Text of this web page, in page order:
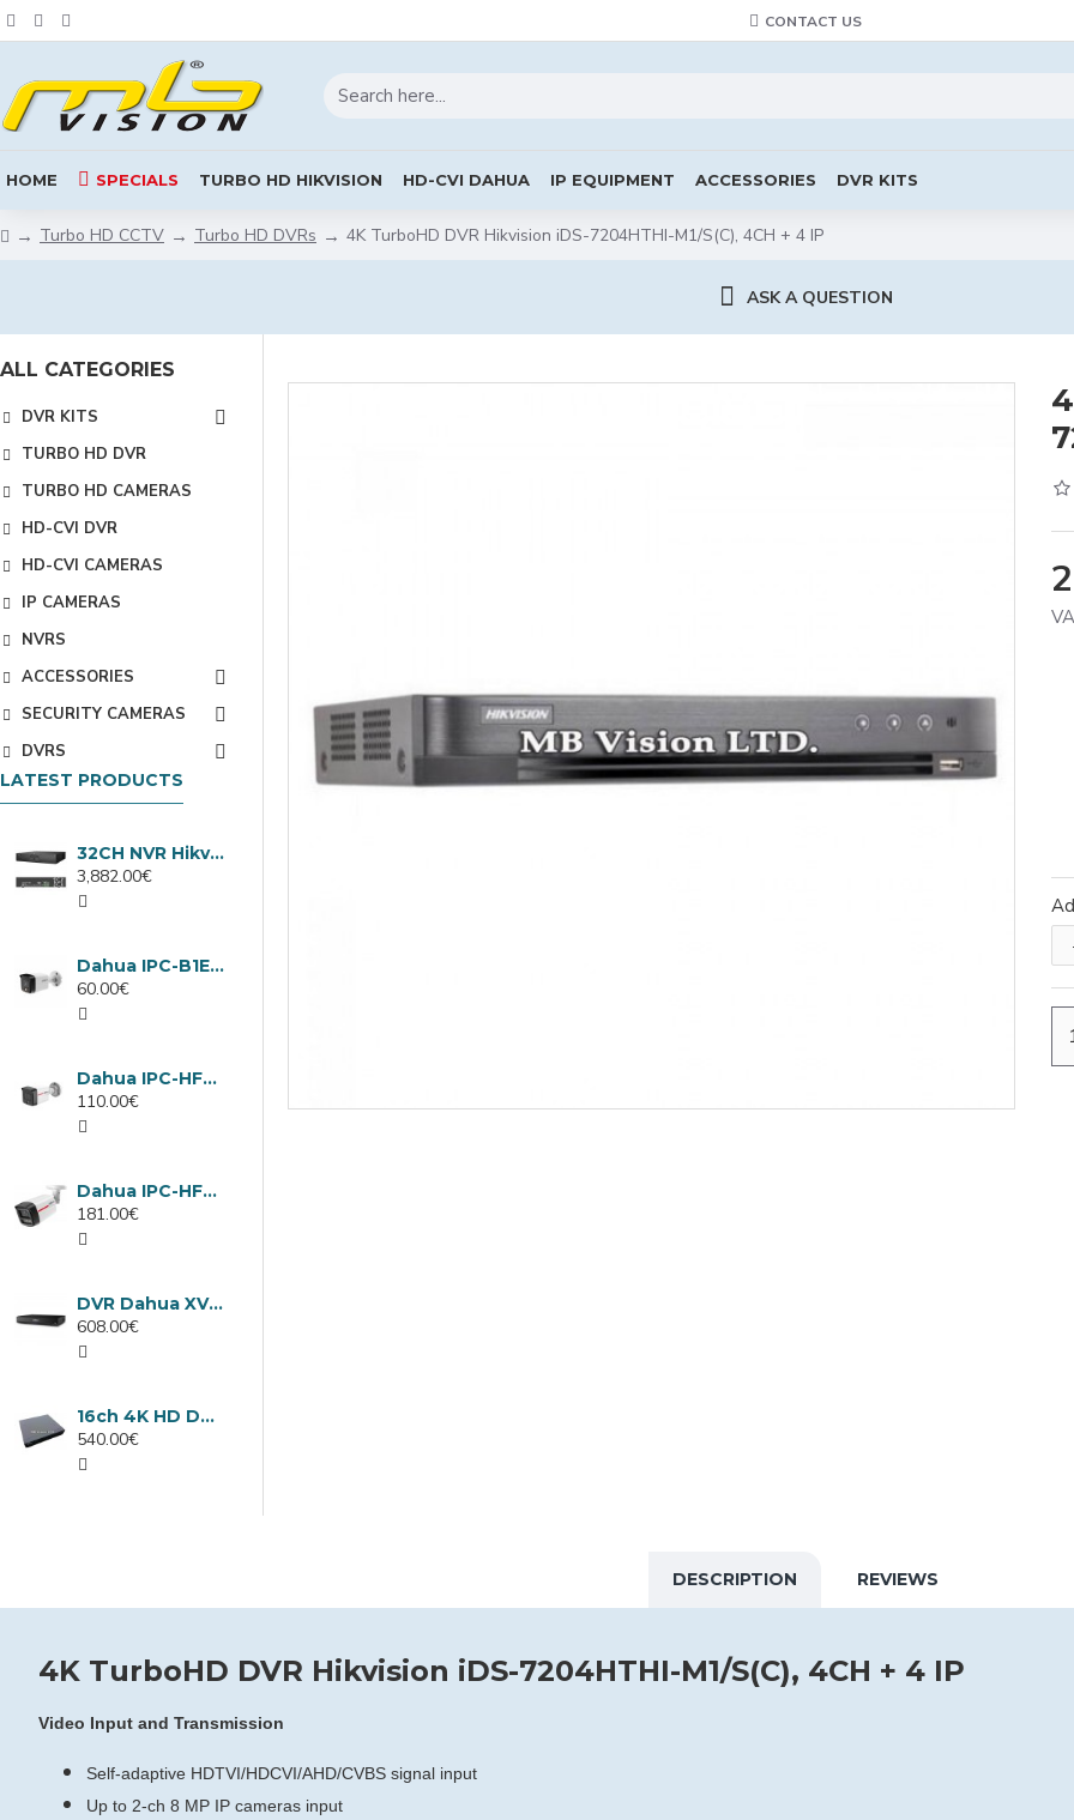
CONTACT US
HOME SPECIALS TURBO HD HIKVISION HD-CVI DAHUA IP EQUIPMENT ACCESSORIES DVR KITS
Turbo HD CCTV Turbo HD DVRs 4K TurboHD DVR Hikvision iDS-7204HTHI-M1/S(C), 4CH + 4 IP
ASK A QUESTION
ALL CATEGORIES
DVR KITS
TURBO HD DVR
TURBO HD CAMERAS
HD-CVI DVR
HD-CVI CAMERAS
IP CAMERAS
NVRS
ACCESSORIES
SECURITY CAMERAS
DVRS
LATEST PRODUCTS
32CH NVR Hikvision DS-9632NXI-I8/VPro
3,882.00€
Dahua IPC-B1E40-A-0280B, 4MP IP camera, 2.8mm, IR 30m
60.00€
Dahua IPC-HFW1439TC1-A-LED-0280B-PRO, 4MP IP camera, 2.8mm, IR 30m
110.00€
Dahua IPC-HFW2449TL-S-LED-0280B-PRO, 4MP IP camera, 2.8mm, IR 50m
181.00€
DVR Dahua XVR5232AN-I3/Т, 32 channels
608.00€
16ch 4K HD DVR Dahua XVR5116H-4KL-I3/T
540.00€
DESCRIPTION REVIEWS
4K TurboHD DVR Hikvision iDS-7204HTHI-M1/S(C), 4CH + 4 IP
Video Input and Transmission
Self-adaptive HDTVI/HDCVI/AHD/CVBS signal input
Up to 2-ch 8 MP IP cameras input